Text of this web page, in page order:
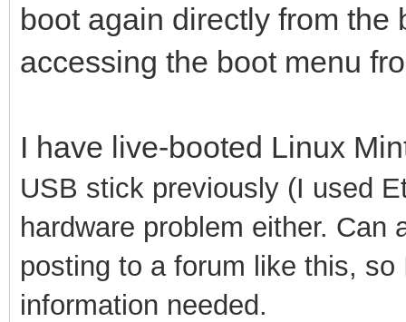
boot again directly from the
accessing the boot menu
I have live-booted Linux
USB stick previously (I used
hardware problem either.
posting to a forum like this,
information needed.